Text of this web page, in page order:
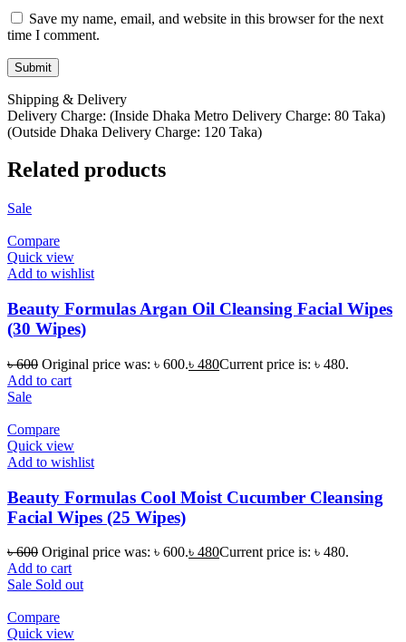
Save my name, email, and website in this browser for the next
time I comment.
Shipping & Delivery
Delivery Charge: (Inside Dhaka Metro Delivery Charge: 80 Taka)
(Outside Dhaka Delivery Charge: 120 Taka)
Related products
Sale
Compare
Quick view
Add to wishlist
Beauty Formulas Argan Oil Cleansing Facial Wipes
(30 Wipes)
৳600 Original price was: ৳ 600.৳ 480Current price is: ৳ 480.
Add to cart
Sale
Compare
Quick view
Add to wishlist
Beauty Formulas Cool Moist Cucumber Cleansing
Facial Wipes (25 Wipes)
৳600 Original price was: ৳ 600.৳ 480Current price is: ৳ 480.
Add to cart
Sale Sold out
Compare
Quick view